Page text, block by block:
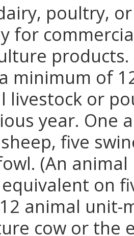
poultry,
for
minimum of
livestock or
year. One
five
(An
on
animal unit-
cow or the